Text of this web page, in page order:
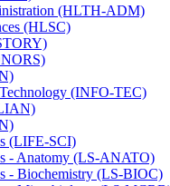
(HLTH-​ADM)
(HLSC)
(INFO-​TEC)
(LIFE-​SCI)
-​ Anatomy (LS-​ANATO)
-​ Biochemistry (LS-​BIOC)